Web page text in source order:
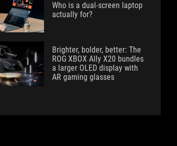
Who is a dual-screen laptop
actually for?
Brighter, bolder, better: The
ROG XBOX Ally X20 bundles
a larger OLED display with
AR gaming glasses